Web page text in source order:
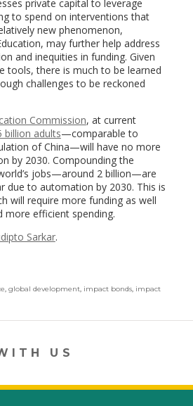
private capital to leverage
to spend on interventions that
new phenomenon,
may further help address
and inequities in funding. Given
tools, there is much to be learned
challenges to be reckoned
Commission, at current
billion adults—comparable to
of China—will have no more
by 2030. Compounding the
jobs—around 2 billion—are
due to automation by 2030. This is
will require more funding as well
more efficient spending.
Sarkar.
, global development, impact bonds, impact
US